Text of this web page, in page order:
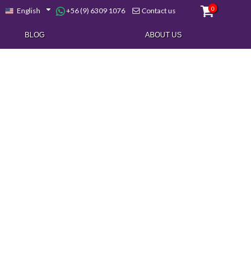
English +56 (9) 6309 1076 Contact us 0
BLOG ABOUT US